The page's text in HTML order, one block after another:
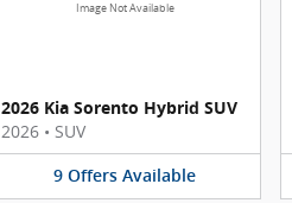
Image Not Available
2026 Kia Sorento Hybrid SUV
2026 • SUV
9 Offers Available